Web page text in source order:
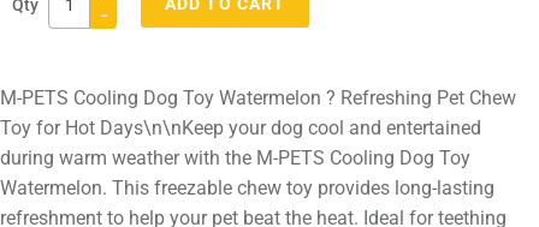
Qty
-
to
your
cart
M-PETS Cooling Dog Toy Watermelon ? Refreshing Pet Chew
Toy for Hot Days\n\nKeep your dog cool and entertained
during warm weather with the M-PETS Cooling Dog Toy
Watermelon. This freezable chew toy provides long-lasting
refreshment to help your pet beat the heat. Ideal for teething